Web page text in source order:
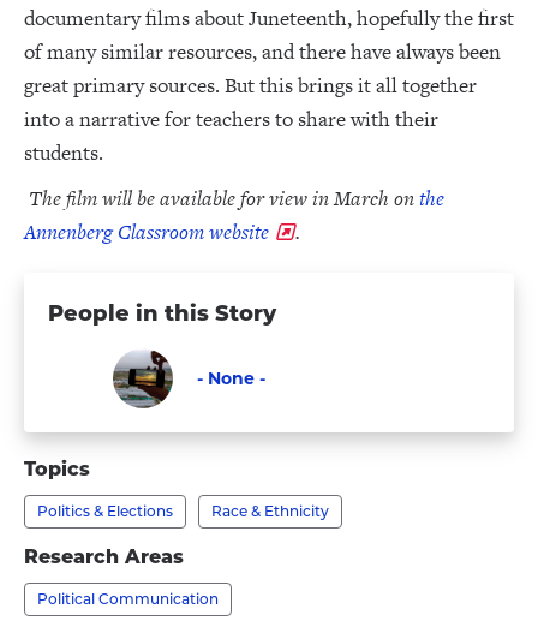
documentary films about Juneteenth, hopefully the first
of many similar resources, and there have always been
great primary sources. But this brings it all together
into a narrative for teachers to share with their
students.
The film will be available for view in March onthe
Annenberg Classroom website
.
People in this Story
Visit
None
-
's
profile
- None -
Topics
Politics & Elections Race & Ethnicity
Research Areas
Political Communication